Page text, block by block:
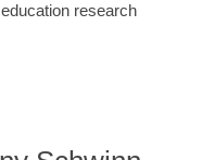
research